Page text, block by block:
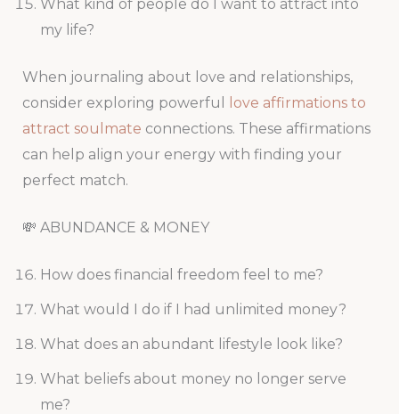
What kind of people do I want to attract into
my life?
When journaling about love and relationships,
consider exploring powerful
love affirmations to
attract soulmate connections. These affirmations
can help align your energy with finding your
perfect match.
💸 ABUNDANCE & MONEY
How does financial freedom feel to me?
What would I do if I had unlimited money?
What does an abundant lifestyle look like?
What beliefs about money no longer serve
me?